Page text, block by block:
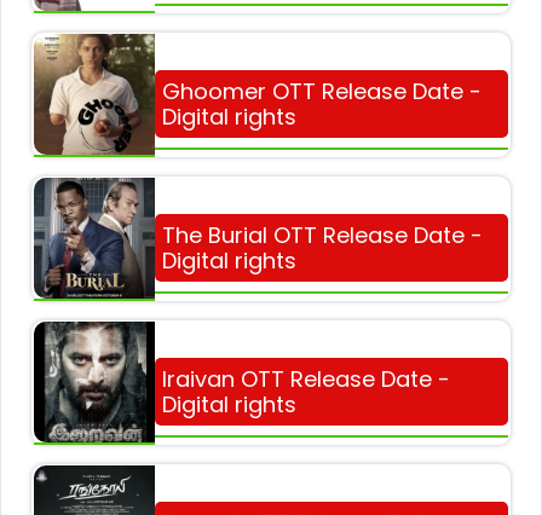
Ghoomer OTT Release Date -
Digital rights
The Burial OTT Release Date -
Digital rights
Iraivan OTT Release Date -
Digital rights